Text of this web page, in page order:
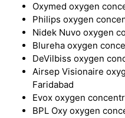
Oxymed oxygen
Philips oxygen
Nidek Nuvo oxygen
Blureha oxygen
DeVilbiss oxygen
Airsep Visionaire
Faridabad
Evox oxygen
BPL Oxy oxygen